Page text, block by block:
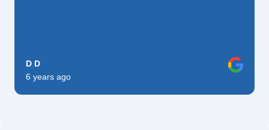
D D
6 years ago